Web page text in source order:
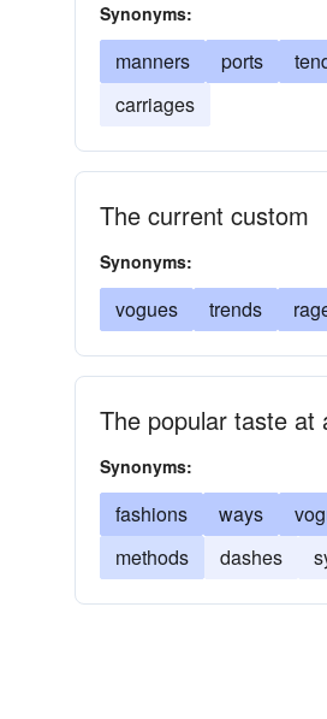
Synonyms:
manners ports
carriages
The current custom
Synonyms:
vogues trends
The popular taste at
Synonyms:
fashions ways
methods
dashes